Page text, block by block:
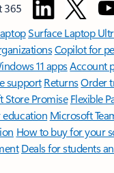
365
Surface Laptop
Copilot for
11 appsAccount
support ReturnsOrder
Store Promise Flexible
education Microsoft
How to buy for your
Deals for students